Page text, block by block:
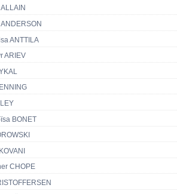
ANTTILA
ARIEV
BONET
CHOPE